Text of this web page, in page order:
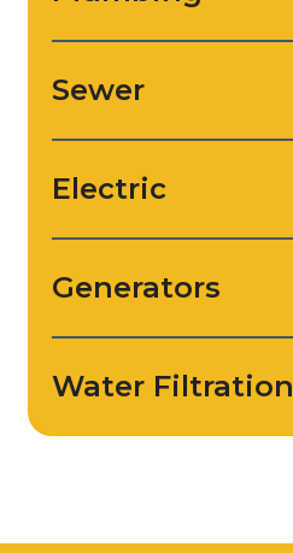
Sewer
Electric
Generators
Water Filtration